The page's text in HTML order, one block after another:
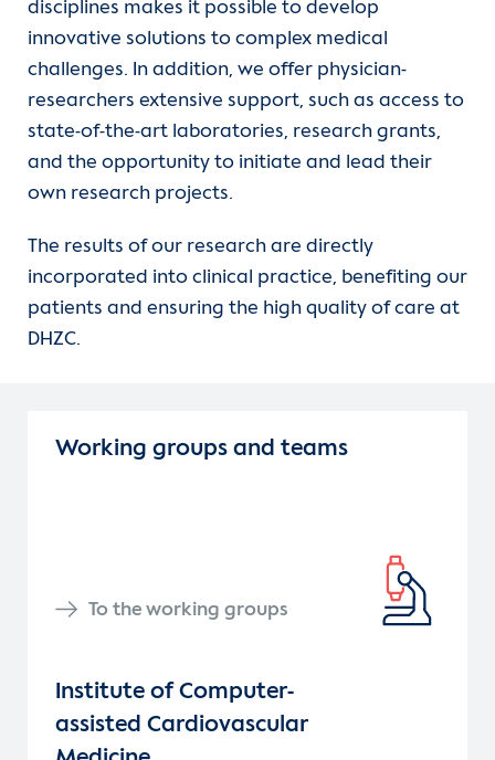
disciplines makes it possible to develop
innovative solutions to complex medical
challenges. In addition, we offer physician-
researchers extensive support, such as access to
state-of-the-art laboratories, research grants,
and the opportunity to initiate and lead their
own research projects.
The results of our research are directly
incorporated into clinical practice, benefiting our
patients and ensuring the high quality of care at
DHZC.
Working groups and teams
To the working groups
Institute of Computer-
assisted Cardiovascular